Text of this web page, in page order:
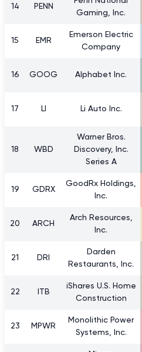
14 PENN
Gaming, Inc.
15 EMR
Emerson Electric
Company
16 GOOG Alphabet Inc.
17 LI Li Auto Inc.
18 WBD
Warner Bros.
Discovery, Inc.
Series A
19 GDRX
GoodRx Holdings,
Inc.
20 ARCH
Arch Resources,
Inc.
21 DRI
Darden
Restaurants, Inc.
22 ITB
iShares U.S. Home
Construction
23 MPWR
Monolithic Power
Systems, Inc.